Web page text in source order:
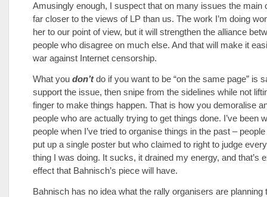
Amusingly enough, I suspect that on many issues the main
far closer to the views of LP than us. The work I’m doing
her to our point of view, but it will strengthen the alliance
people who disagree on much else. And that will make it
war against Internet censorship.
What you don’tdo if you want to be “on the same page” is
support the issue, then snipe from the sidelines while not
finger to make things happen. That is how you demoralise
people who are actually trying to get things done. I’ve been
people when I’ve tried to organise things in the past – people
put up a single poster but who claimed to right to judge
thing I was doing. It sucks, it drained my energy, and that’s
effect that Bahnisch’s piece will have.
Bahnisch has no idea what the rally organisers are planning